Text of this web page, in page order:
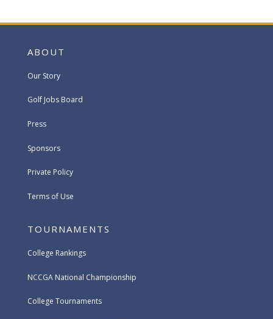
ABOUT
Our Story
Golf Jobs Board
Press
Sponsors
Private Policy
Terms of Use
TOURNAMENTS
College Rankings
NCCGA National Championship
College Tournaments